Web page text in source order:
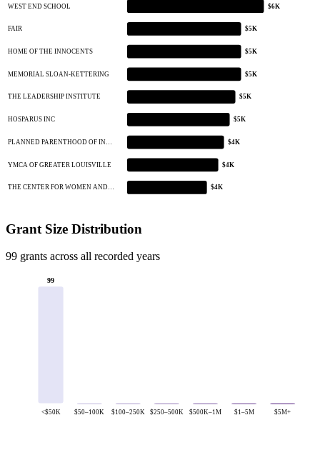
WEST END SCHOOL $6K
FAIR $5K
HOME OF THE INNOCENTS $5K
MEMORIAL SLOAN-KETTERING $5K
THE LEADERSHIP INSTITUTE $5K
HOSPARUS INC $5K
PLANNED PARENTHOOD OF IN… $4K
YMCA OF GREATER LOUISVILLE $4K
THE CENTER FOR WOMEN AND… $4K
Grant Size Distribution
99 grants across all recorded years
99
<$50K $50–100K $100–250K $250–500K $500K–1M $1–5M $5M+